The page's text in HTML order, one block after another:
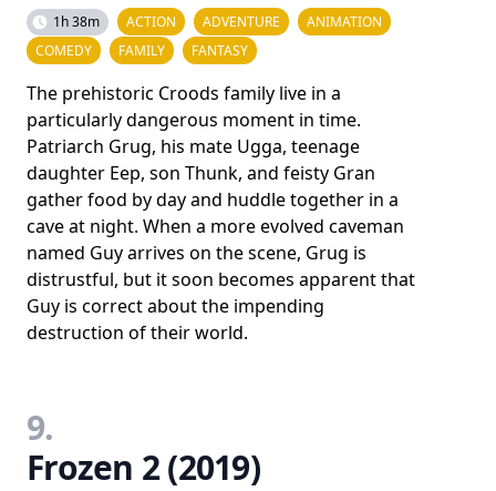
1h 38m ACTION ADVENTURE
ANIMATION
COMEDY
FAMILY FANTASY
The prehistoric Croods family live in a
particularly dangerous moment in time.
Patriarch Grug, his mate Ugga, teenage
daughter Eep, son Thunk, and feisty Gran
gather food by day and huddle together in a
cave at night. When a more evolved caveman
named Guy arrives on the scene, Grug is
distrustful, but it soon becomes apparent that
Guy is correct about the impending
destruction of their world.
9.
Frozen 2 (2019)